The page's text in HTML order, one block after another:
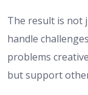
The result is not
handle
problems
but support